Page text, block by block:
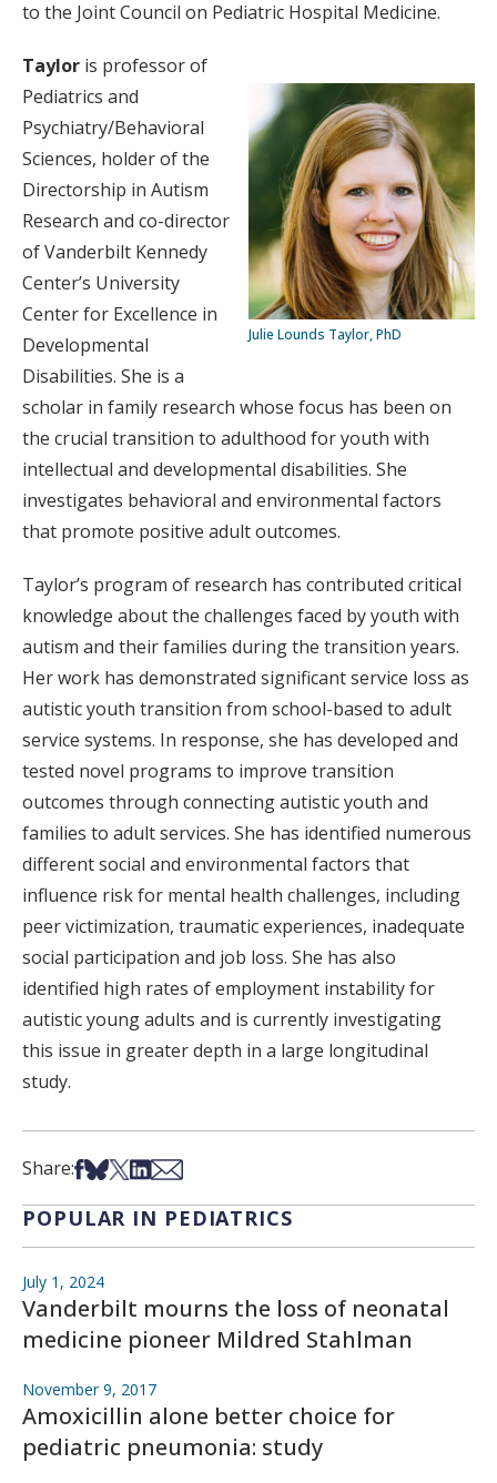
to the Joint Council on Pediatric Hospital Medicine.
Julie Lounds Taylor, PhD
Taylor is professor of
Pediatrics and
Psychiatry/Behavioral
Sciences, holder of the
Directorship in Autism
Research and co-director
of Vanderbilt Kennedy
Center’s University
Center for Excellence in
Developmental
Disabilities. She is a
scholar in family research whose focus has been on
the crucial transition to adulthood for youth with
intellectual and developmental disabilities. She
investigates behavioral and environmental factors
that promote positive adult outcomes.
Taylor’s program of research has contributed critical
knowledge about the challenges faced by youth with
autism and their families during the transition years.
Her work has demonstrated significant service loss as
autistic youth transition from school-based to adult
service systems. In response, she has developed and
tested novel programs to improve transition
outcomes through connecting autistic youth and
families to adult services. She has identified numerous
different social and environmental factors that
influence risk for mental health challenges, including
peer victimization, traumatic experiences, inadequate
social participation and job loss. She has also
identified high rates of employment instability for
autistic young adults and is currently investigating
this issue in greater depth in a large longitudinal
study.
Share:Share on Facebook
Share on Bsky
Share on X
Share on LinkedIn
Share via Email
POPULAR IN PEDIATRICS
July 1, 2024
Vanderbilt mourns the loss of neonatal
medicine pioneer Mildred Stahlman
November 9, 2017
Amoxicillin alone better choice for
pediatric pneumonia: study